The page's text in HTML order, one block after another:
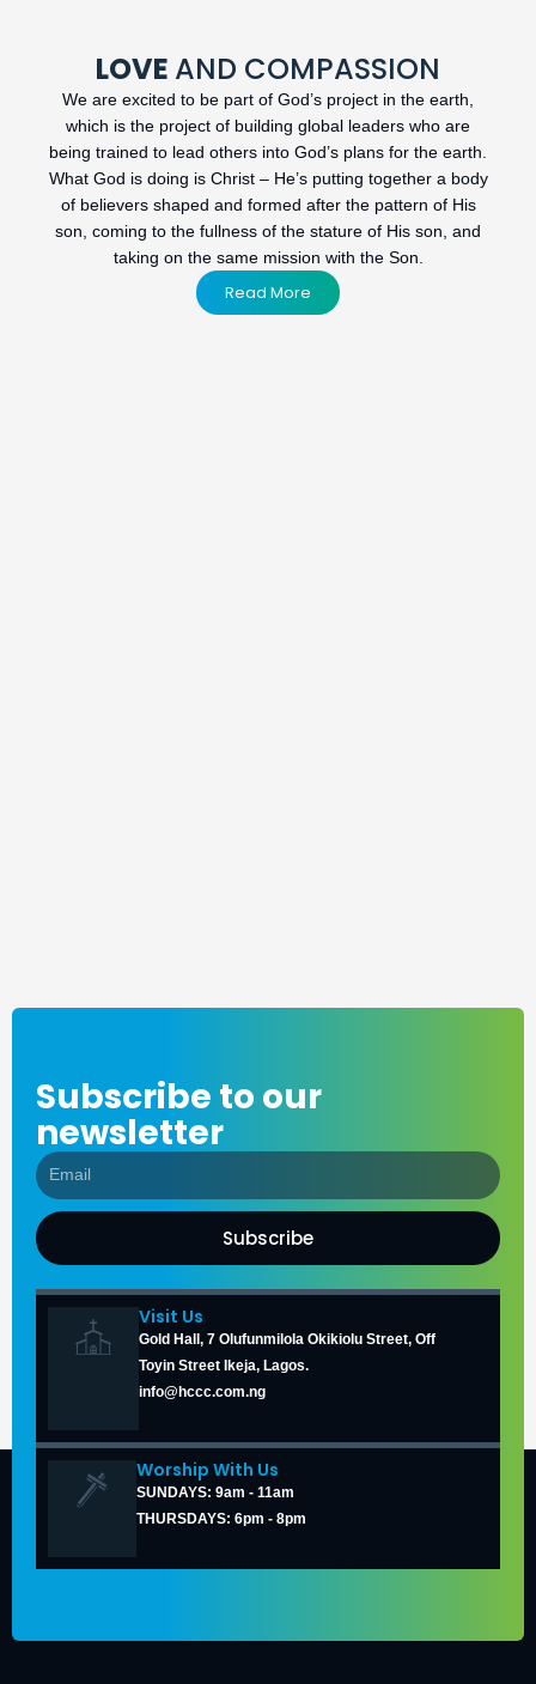
LOVE AND COMPASSION
We are excited to be part of God’s project in the earth,
which is the project of building global leaders who are
being trained to lead others into God’s plans for the earth.
What God is doing is Christ – He’s putting together a body
of believers shaped and formed after the pattern of His
son, coming to the fullness of the stature of His son, and
taking on the same mission with the Son.
Read More
Subscribe to our
newsletter
Subscribe
Visit Us
Gold Hall, 7 Olufunmilola Okikiolu Street, Off
Toyin Street Ikeja, Lagos.
info@hccc.com.ng
Worship With Us
SUNDAYS: 9am - 11am
THURSDAYS: 6pm - 8pm